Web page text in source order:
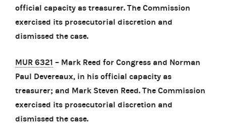
official capacity as treasurer. The Commission
exercised its prosecutorial discretion and
dismissed the case.
MUR 6321 – Mark Reed for Congress and Norman
Paul Devereaux, in his official capacity as
treasurer; and Mark Steven Reed. The Commission
exercised its prosecutorial discretion and
dismissed the case.